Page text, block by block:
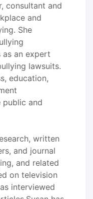
consultant and
and
She
an expert
lawsuits.
education,
and
written
and journal
and related
on television
interviewed